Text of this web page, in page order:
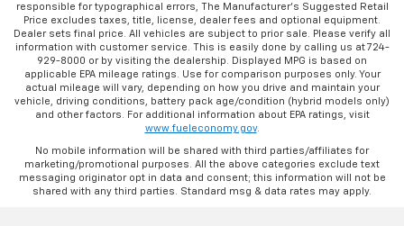
responsible for typographical errors, The Manufacturer’s Suggested Retail
Price excludes taxes, title, license, dealer fees and optional equipment.
Dealer sets final price. All vehicles are subject to prior sale. Please verify all
information with customer service. This is easily done by calling us at 724-
929-8000 or by visiting the dealership. Displayed MPG is based on
applicable EPA mileage ratings. Use for comparison purposes only. Your
actual mileage will vary, depending on how you drive and maintain your
vehicle, driving conditions, battery pack age/condition (hybrid models only)
and other factors. For additional information about EPA ratings, visit
www.fueleconomy.gov.
No mobile information will be shared with third parties/affiliates for
marketing/promotional purposes. All the above categories exclude text
messaging originator opt in data and consent; this information will not be
shared with any third parties. Standard msg & data rates may apply.